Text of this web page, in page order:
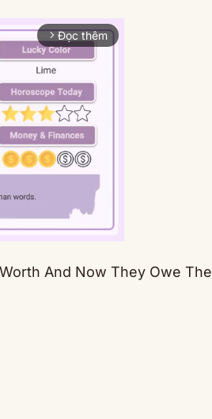
arrow_forward_ios Đọc thêm
And Now They Owe The